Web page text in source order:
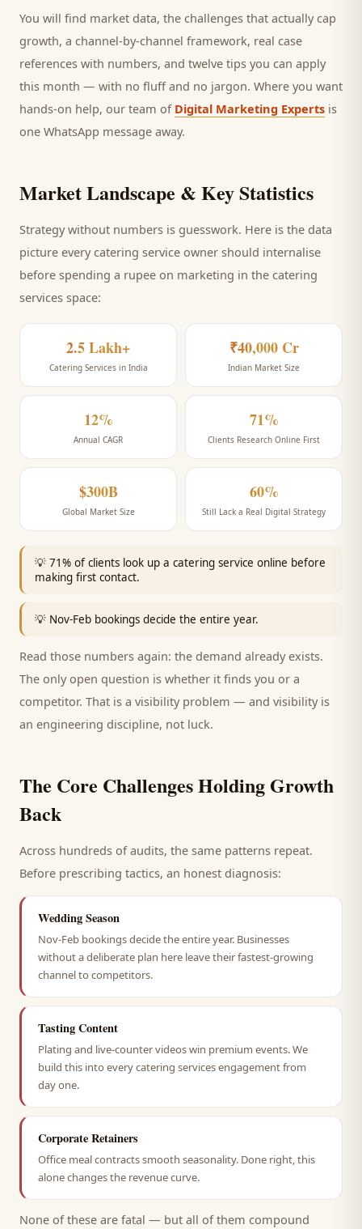
You will find market data, the challenges that actually cap
growth, a channel-by-channel framework, real case
references with numbers, and twelve tips you can apply
this month — with no fluff and no jargon. Where you want
hands-on help, our team of Digital Marketing Experts is
one WhatsApp message away.
Market Landscape & Key Statistics
Strategy without numbers is guesswork. Here is the data
picture everycatering service owner should internalise
before spending a rupee on marketing in the catering
services space:
2.5 Lakh+
Catering Services in India
₹40,000 Cr
Indian Market Size
12%
Annual CAGR
71%
Clients Research Online First
$300B
Global Market Size
60%
Still Lack a Real Digital Strategy
💡 71% of clients look up a catering service online before
making first contact.
💡 Nov-Feb bookings decide the entire year.
Read those numbers again: the demand already exists.
The only open question is whether it finds you or a
competitor. That is a visibility problem — and visibility is
an engineering discipline, not luck.
The Core Challenges Holding Growth
Back
Across hundreds of audits, the same patterns repeat.
Before prescribing tactics, an honest diagnosis:
Wedding Season
Nov-Feb bookings decide the entire year. Businesses
without a deliberate plan here leave their fastest-growing
channel to competitors.
Tasting Content
Plating and live-counter videos win premium events. We
build this into every catering services engagement from
day one.
Corporate Retainers
Office meal contracts smooth seasonality. Done right, this
alone changes the revenue curve.
None of these are fatal — but all of them compound